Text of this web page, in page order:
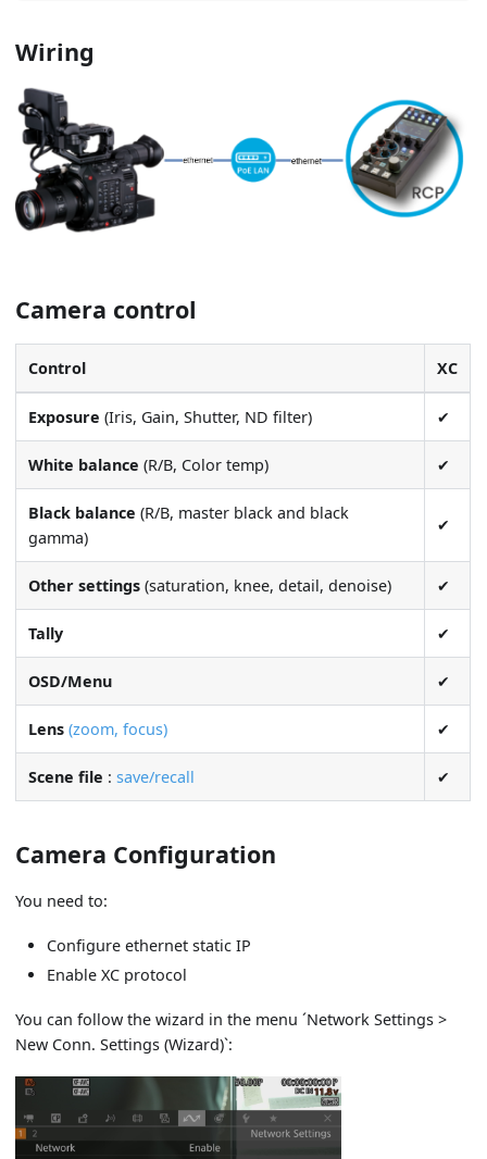
Wiring
Camera control
Control XC
Exposure (Iris, Gain, Shutter, ND filter) ✔
White balance (R/B, Color temp) ✔
Black balance (R/B, master black and black
gamma)
✔
Other settings (saturation, knee, detail, denoise) ✔
Tally ✔
OSD/Menu ✔
Lens (zoom, focus) ✔
Scene file :save/recall ✔
Camera Configuration
You need to:
Configure ethernet static IP
Enable XC protocol
You can follow the wizard in the menu ´Network Settings >
New Conn. Settings (Wizard)`: